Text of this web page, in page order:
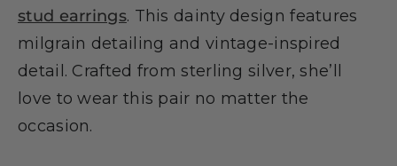
stud earrings. This dainty design features
milgrain detailing and vintage-inspired
detail. Crafted from sterling silver, she’ll
love to wear this pair no matter the
occasion.